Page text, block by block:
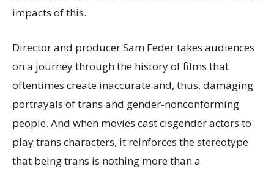
impacts of this.
Director and producer Sam Feder takes audiences
on a journey through the history of films that
oftentimes create inaccurate and, thus, damaging
portrayals of trans and gender-nonconforming
people. And when movies cast cisgender actors to
play trans characters, it reinforces the stereotype
that being trans is nothing more than a